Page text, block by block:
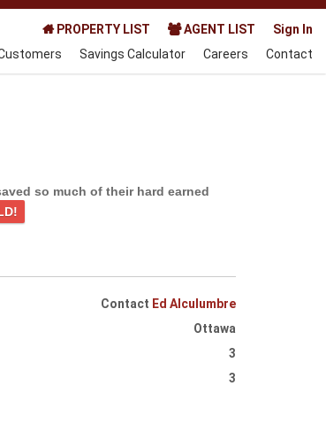
PROPERTY LIST AGENT LIST
Sign In
Savings Calculator Careers Contact
so much of their hard earned
Contact Ed Alculumbre
Ottawa
3
3